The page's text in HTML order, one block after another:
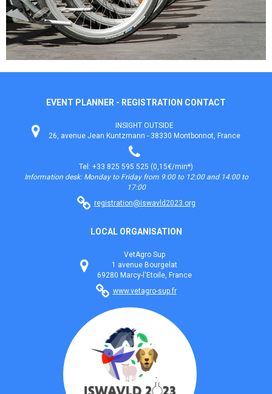
EVENT PLANNER - REGISTRATION CONTACT
INSIGHT OUTSIDE
26, avenue Jean Kuntzmann - 38330 Montbonnot, France
Tel: +33 825 595 525 (0,15€/min*)
Information desk: Monday to Friday from 9:00 to 12:00 and 14:00 to
17:00
registration@iswavld2023.org
LOCAL ORGANISATION
VetAgro Sup
1 avenue Bourgelat
69280 Marcy-l'Etoile, France
www.vetagro-sup.fr